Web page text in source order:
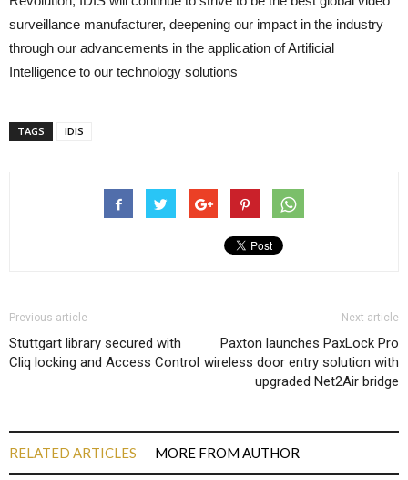
surveillance manufacturer, deepening our impact in the industry
through our advancements in the application of Artificial
Intelligence to our technology solutions
TAGS IDIS
Previous article
Stuttgart library secured with
Cliq locking and Access Control
Next article
Paxton launches PaxLock Pro
wireless door entry solution with
upgraded Net2Air bridge
RELATED ARTICLES MORE FROM AUTHOR